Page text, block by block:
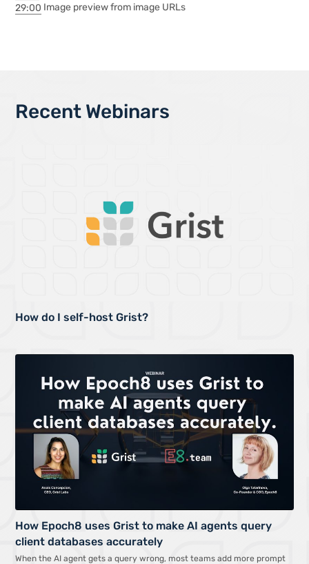
29:00 Image preview from image URLs
Recent Webinars
How do I self-host Grist?
How Epoch8 uses Grist to make AI agents query
client databases accurately
When the AI agent gets a query wrong, most teams add more prompt